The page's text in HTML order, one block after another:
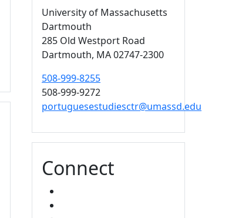
University of Massachusetts
Dartmouth
285 Old Westport Road
Dartmouth, MA02747-2300
508-999-8255
508-999-9272
portuguesestudiesctr@umassd.edu
Connect